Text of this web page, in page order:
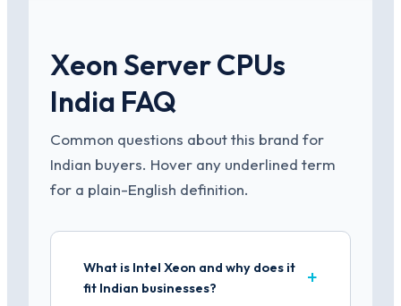
Xeon Server CPUs
India FAQ
Common questions about this brand for
Indian buyers. Hover any underlined term
for a plain-English definition.
What is Intel Xeon and why does it
fit Indian businesses?